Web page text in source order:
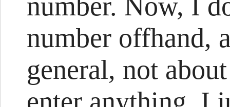
number. Now, I
number offhand,
general, not